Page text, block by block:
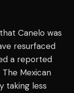
Canelo was
resurfaced
a reported
Mexican
taking less